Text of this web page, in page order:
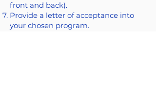
front and back).
Provide a letter of acceptance into
your chosen program.